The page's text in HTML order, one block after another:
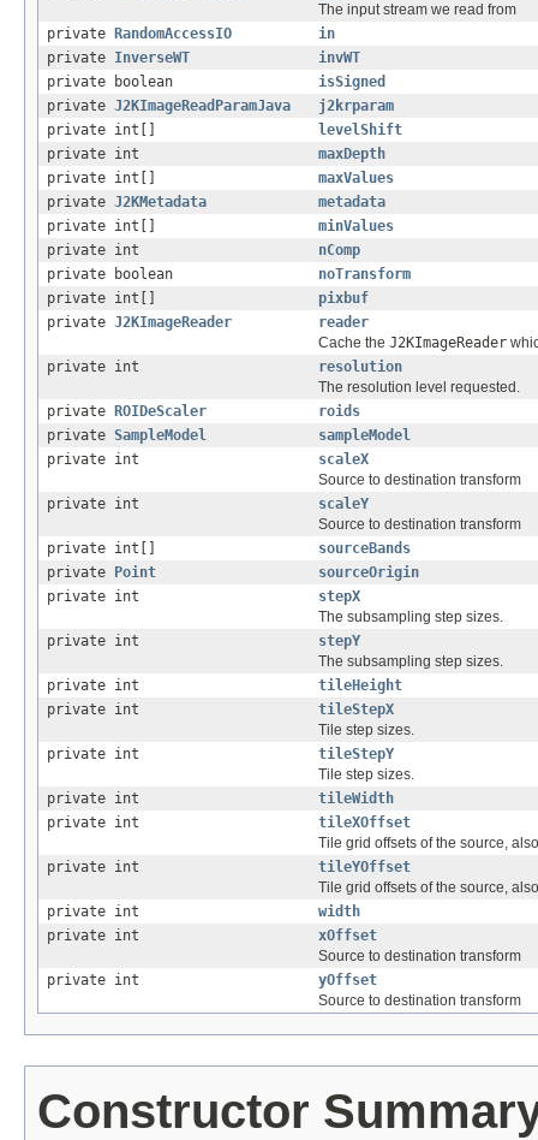
The input stream we read from
private
RandomAccessIO
in
private InverseWT
invWT
private boolean
isSigned
private J2KImageReadParamJava
j2krparam
private int[]
levelShift
private int
maxDepth
private int[]
maxValues
private J2KMetadata
metadata
private int[]
minValues
private int
nComp
private boolean
noTransform
private int[]
pixbuf
private J2KImageReader
reader
Cache the J2KImageReader
private int
resolution
The resolution level requested.
private
ROIDeScaler
roids
private SampleModel
sampleModel
private int
scaleX
Source to destination transform
private int
scaleY
Source to destination transform
private int[]
sourceBands
private
Point
sourceOrigin
private int
stepX
The subsampling step sizes.
private int
stepY
The subsampling step sizes.
private int
tileHeight
private int
tileStepX
Tile step sizes.
private int
tileStepY
Tile step sizes.
private int
tileWidth
private int
tileXOffset
Tile grid offsets of the source,
private int
tileYOffset
Tile grid offsets of the source,
private int
width
private int
xOffset
Source to destination transform
private int
yOffset
Source to destination transform
Constructor